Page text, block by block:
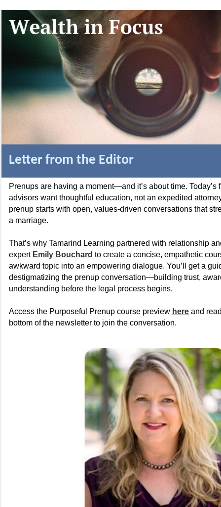
Letter from the Editor
Prenups are having a moment—and it’s about time. Today’s
advisors want thoughtful education, not an expedited
prenup starts with open, values-driven conversations that
a marriage.
That’s why Tamarind Learning partnered with relationship
expert Emily Bouchard to create a concise, empathetic
awkward topic into an empowering dialogue. You’ll get a
destigmatizing the prenup conversation—building trust,
understanding before the legal process begins.
Access the Purposeful Prenup course preview here and
bottom of the newsletter to join the conversation.